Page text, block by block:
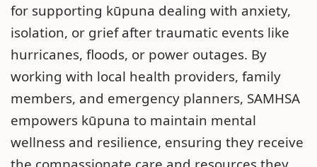
for supporting kūpuna dealing with anxiety,
isolation, or grief after traumatic events like
hurricanes, floods, or power outages. By
working with local health providers, family
members, and emergency planners, SAMHSA
empowers kūpuna to maintain mental
wellness and resilience, ensuring they receive